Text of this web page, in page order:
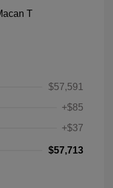
$57,591
+$85
+$37
$57,713